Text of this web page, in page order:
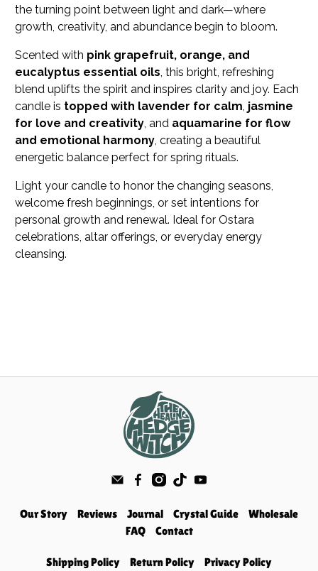
the turning point between light and dark—where
growth, creativity, and abundance begin to bloom.
Scented with pink grapefruit, orange, and
eucalyptus essential oils , this bright, refreshing
blend uplifts the spirit and inspires clarity and joy. Each
candle is topped with lavender for calm jasmine
for love and creativity , and aquamarine for flow
and emotional harmony , creating a beautiful
energetic balance perfect for spring rituals.
Light your candle to honor the changing seasons,
welcome fresh beginnings, or set intentions for
personal growth and renewal. Ideal for Ostara
celebrations, altar offerings, or everyday energy
cleansing.
Our Story Reviews Journal Crystal Guide
Wholesale
FAQ
Contact
Shipping Policy Return Policy Privacy Policy